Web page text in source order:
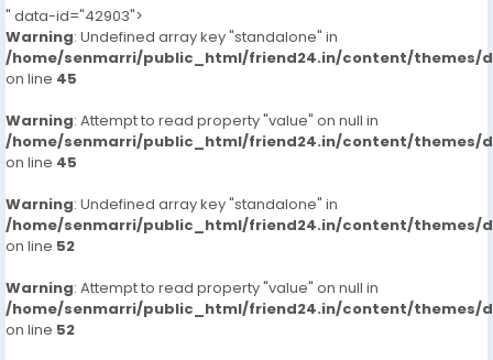
" data-id="42903">
Warning: Undefined array key "standalone" in
/home/senmarri/public_html/friend24.in/content/themes/
on line 45
Warning: Attempt to read property "value" on null in
/home/senmarri/public_html/friend24.in/content/themes/
on line 45
Warning: Undefined array key "standalone" in
/home/senmarri/public_html/friend24.in/content/themes/
on line 52
Warning: Attempt to read property "value" on null in
/home/senmarri/public_html/friend24.in/content/themes/
on line 52